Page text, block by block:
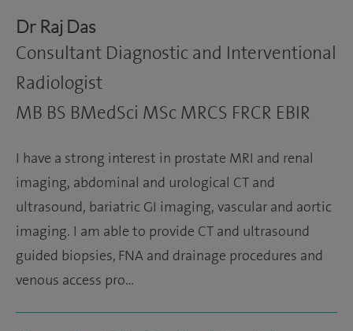
Dr Raj Das
Consultant Diagnostic and Interventional
Radiologist
MB BS BMedSci MSc MRCS FRCR EBIR
I have a strong interest in prostate MRI and renal
imaging, abdominal and urological CT and
ultrasound, bariatric GI imaging, vascular and aortic
imaging. I am able to provide CT and ultrasound
guided biopsies, FNA and drainage procedures and
venous access pro…